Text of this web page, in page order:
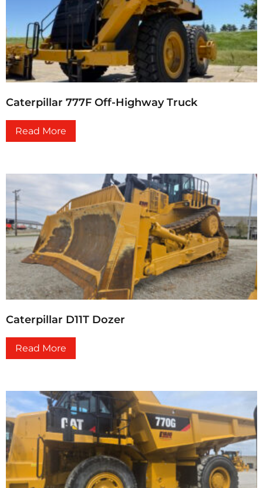
Caterpillar 777F Off-Highway Truck
Read More
Caterpillar D11T Dozer
Read More